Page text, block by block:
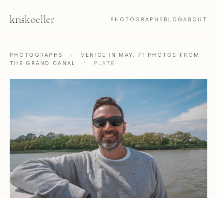
kriskoeller PHOTOGRAPHS BLOGABOUT
PHOTOGRAPHS /
VENICE IN MAY: 71 PHOTOS FROM
THE GRAND CANAL
/ PLATE